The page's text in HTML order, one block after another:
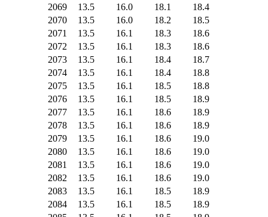
2069
13.5 16.0 18.1
18.4
2070
13.5 16.0 18.2
18.5
2071
13.5 16.1 18.3
18.6
2072
13.5 16.1 18.3
18.6
2073
13.5 16.1 18.4
18.7
2074
13.5 16.1 18.4
18.8
2075
13.5 16.1 18.5
18.8
2076
13.5 16.1 18.5
18.9
2077
13.5 16.1 18.6
18.9
2078
13.5 16.1 18.6
18.9
2079
13.5 16.1 18.6
19.0
2080
13.5 16.1 18.6
19.0
2081
13.5 16.1 18.6
19.0
2082
13.5 16.1 18.6
19.0
2083
13.5 16.1 18.5
18.9
2084
13.5 16.1 18.5
18.9